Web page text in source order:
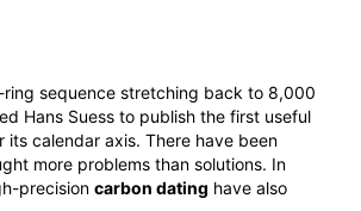
sequence stretching back to 8,000
Hans Suess to publish the first useful
its calendar axis. There have been
more problems than solutions. In
precision carbon dating have also